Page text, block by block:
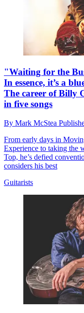
"Waiting for the
In essence, it’s a
The career of Billy
in five songs
By Mark McStea
From early days in
Experience to taking the
Top, he’s defied
considers his best
Guitarists